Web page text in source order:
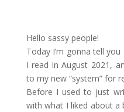
Hello sassy people!
Today I’m gonna tell
I read in August 2021,
to my new “system” for
Before I used to just
with what I liked about a